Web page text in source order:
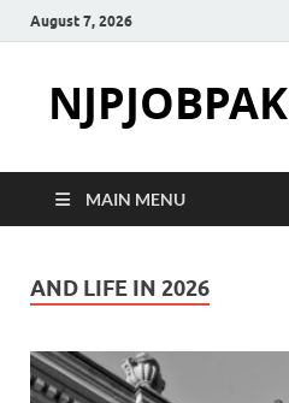
August 7, 2026
NJPJOBPAK
MAIN MENU
AND LIFE IN 2026